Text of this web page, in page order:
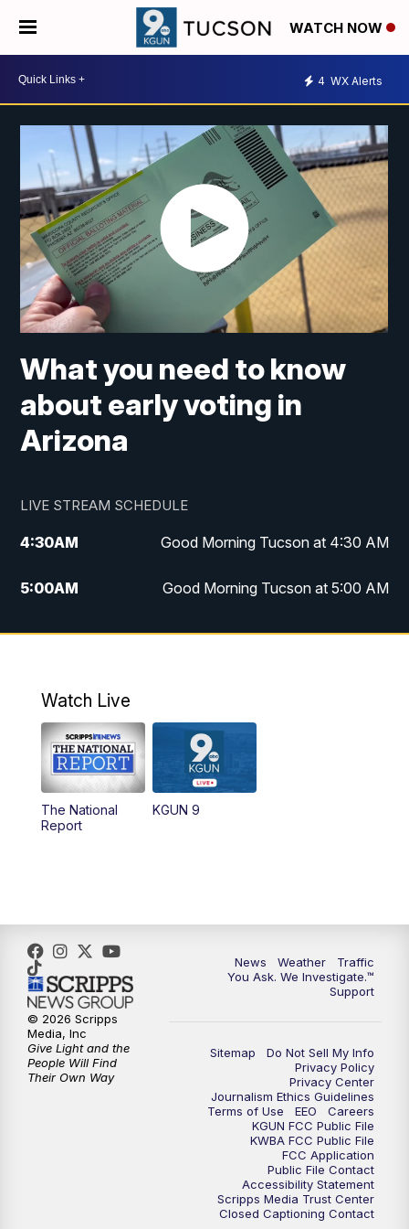
WATCH NOW
4 WX Alerts
What you need to know
about early voting in
Arizona
LIVE STREAM SCHEDULE
4:30AM Good Morning Tucson at 4:30 AM
5:00AM Good Morning Tucson at 5:00 AM
6:00AM Good Morning Tucson at 6:00 AM
11:00AM
11:30AM Replay: KGUN 9 News at 11:00
4:00PM
5:00PM KGUN 9 News at 5PM
5:30PM Replay: KGUN 9 News at 5PM
6:00PM
6:30PM Replay: KGUN 9 News at 6PM
KGUN 9 News at 9:00
KGUN 9 News at 9:00
KGUN 9 News at 10PM
Watch Live
The National
Report
KGUN 9
News Weather
Traffic
You Ask. We Investigate.™
Support
Sitemap
Do Not Sell My Info
Privacy Policy
Privacy Center
Journalism Ethics Guidelines
Terms of Use
EEO
Careers
KGUN FCC Public File
KWBA FCC Public File
FCC Application
Public File Contact
Accessibility Statement
Scripps Media Trust Center
Closed Captioning Contact
© 2026 Scripps
Media, Inc
Give Light and the
People Will Find
Their Own Way